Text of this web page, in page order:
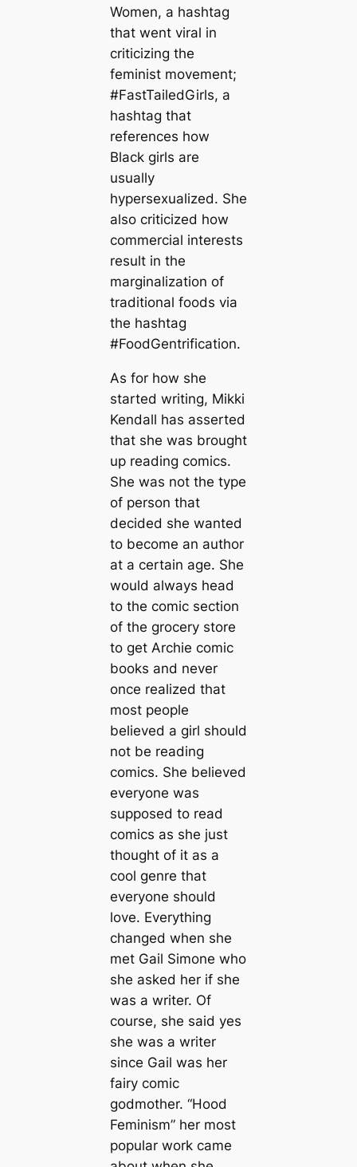
Women, a hashtag
that went viral in
criticizing the
feminist movement;
#FastTailedGirls, a
hashtag that
references how
Black girls are
usually
hypersexualized. She
also criticized how
commercial interests
result in the
marginalization of
traditional foods via
the hashtag
#FoodGentrification.
As for how she
started writing, Mikki
Kendall has asserted
that she was brought
up reading comics.
She was not the type
of person that
decided she wanted
to become an author
at a certain age. She
would always head
to the comic section
of the grocery store
to get Archie comic
books and never
once realized that
most people
believed a girl should
not be reading
comics. She believed
everyone was
supposed to read
comics as she just
thought of it as a
cool genre that
everyone should
love. Everything
changed when she
met Gail Simone who
she asked her if she
was a writer. Of
course, she said yes
she was a writer
since Gail was her
fairy comic
godmother. “Hood
Feminism” her most
popular work came